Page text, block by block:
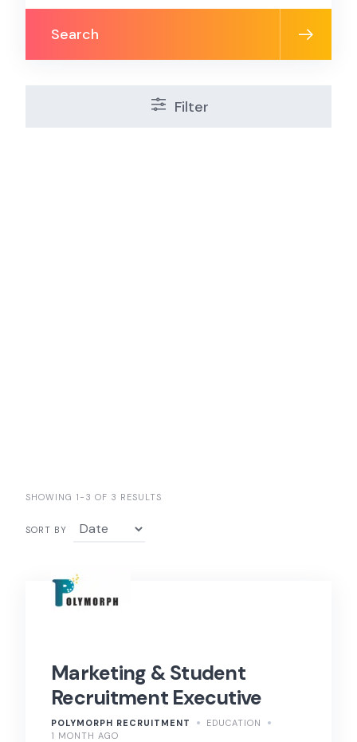
Search
Filter
SHOWING 1-3 OF 3 RESULTS
SORT BY
Marketing & Student
Recruitment Executive
POLYMORPH RECRUITMENT
EDUCATION
1 MONTH AGO